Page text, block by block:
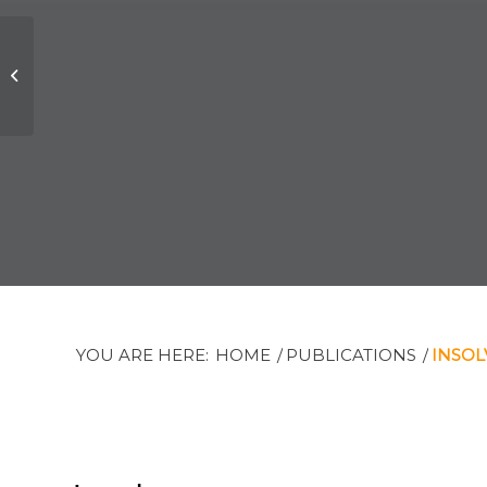
YOU ARE HERE: HOME / PUBLICATIONS /